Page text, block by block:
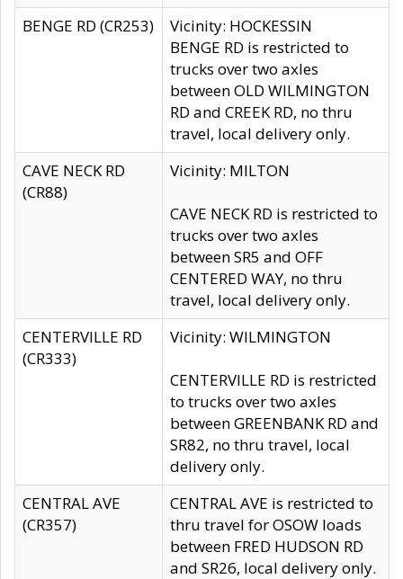
BENGE RD (CR253)
Vicinity: HOCKESSIN
BENGE RD is restricted to
trucks over two axles
between OLD WILMINGTON
RD and CREEK RD, no thru
travel, local delivery only.
CAVE NECK RD
(CR88)
Vicinity: MILTON
CAVE NECK RD is restricted to
trucks over two axles
between SR5 and OFF
CENTERED WAY, no thru
travel, local delivery only.
CENTERVILLE RD
(CR333)
Vicinity: WILMINGTON
CENTERVILLE RD is restricted
to trucks over two axles
between GREENBANK RD and
SR82, no thru travel, local
delivery only.
CENTRAL AVE
(CR357)
CENTRAL AVE is restricted to
thru travel for OSOW loads
between FRED HUDSON RD
and SR26, local delivery only.